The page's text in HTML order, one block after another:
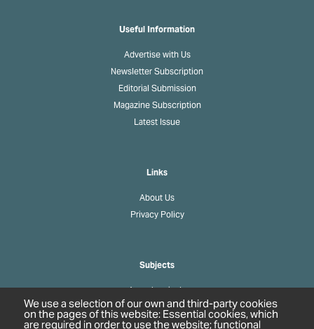
Useful Information
Advertise with Us
Newsletter Subscription
Editorial Submission
Magazine Subscription
Latest Issue
Links
About Us
Privacy Policy
Subjects
Agrochemicals
Biobased Chemicals
Cosmetics & Personal Care
We use a selection of our own and third-party cookies
on the pages of this website: Essential cookies, which
are required in order to use the website; functional